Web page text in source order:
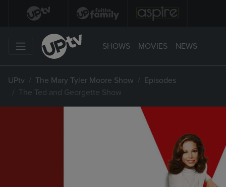
SHOWS MOVIES NEWS
UPtv The Mary Tyler Moore Show
Episodes
The Ted and Georgette Show